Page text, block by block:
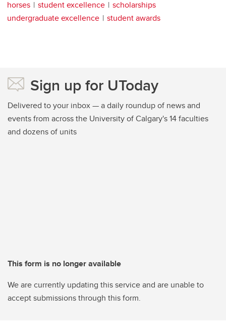
horses student excellence
scholarships
undergraduate excellence
student awards
Sign up for UToday
Delivered to your inbox — a daily roundup of news and
events from across the University of Calgary's 14 faculties
and dozens of units
This form is no longer available
We are currently updating this service and are unable to
accept submissions through this form.